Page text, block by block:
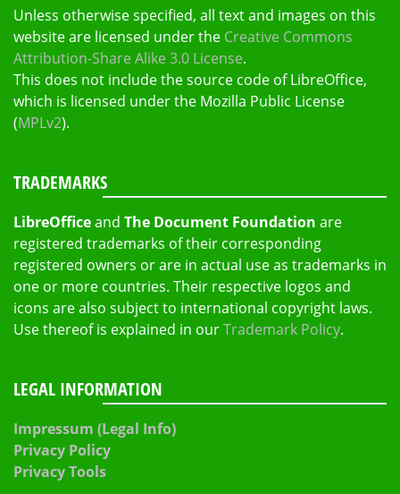
Unless otherwise specified, all text and images on this
website are licensed under the Creative Commons
Attribution-Share Alike 3.0 License.
This does not include the source code of LibreOffice,
which is licensed under the Mozilla Public License
(MPLv2).
TRADEMARKS
LibreOfficeand The Document Foundation are
registered trademarks of their corresponding
registered owners or are in actual use as trademarks in
one or more countries. Their respective logos and
icons are also subject to international copyright laws.
Use thereof is explained in ourTrademark Policy.
LEGAL INFORMATION
Impressum (Legal Info)
Privacy Policy
Privacy Tools